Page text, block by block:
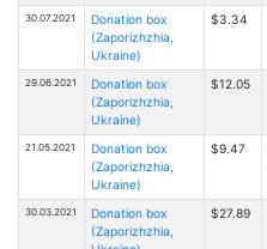
30.07.2021
Donation box
(Zaporizhzhia,
Ukraine)
$3.34
29.06.2021
Donation box
(Zaporizhzhia,
Ukraine)
$12.05
21.05.2021
Donation box
(Zaporizhzhia,
Ukraine)
$9.47
30.03.2021
Donation box
(Zaporizhzhia,
$27.89